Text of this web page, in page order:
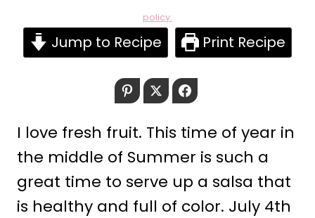
policy.
Jump to Recipe Print Recipe
PinterestTwitter
I love fresh fruit. This time of year in
the middle of Summer is such a
great time to serve up a salsa that
is healthy and full of color. July 4th